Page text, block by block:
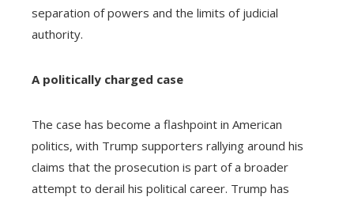
separation of powers and the limits of judicial
authority.
A politically charged case
The case has become a flashpoint in American
politics, with Trump supporters rallying around his
claims that the prosecution is part of a broader
attempt to derail his political career. Trump has